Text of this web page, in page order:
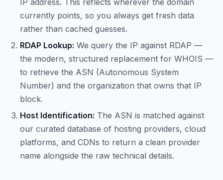
IP address. This reflects wherever the domain
currently points, so you always get fresh data
rather than cached guesses.
RDAP Lookup: We query the IP against RDAP —
the modern, structured replacement for WHOIS —
to retrieve the ASN (Autonomous System
Number) and the organization that owns that IP
block.
Host Identification: The ASN is matched against
our curated database of hosting providers, cloud
platforms, and CDNs to return a clean provider
name alongside the raw technical details.